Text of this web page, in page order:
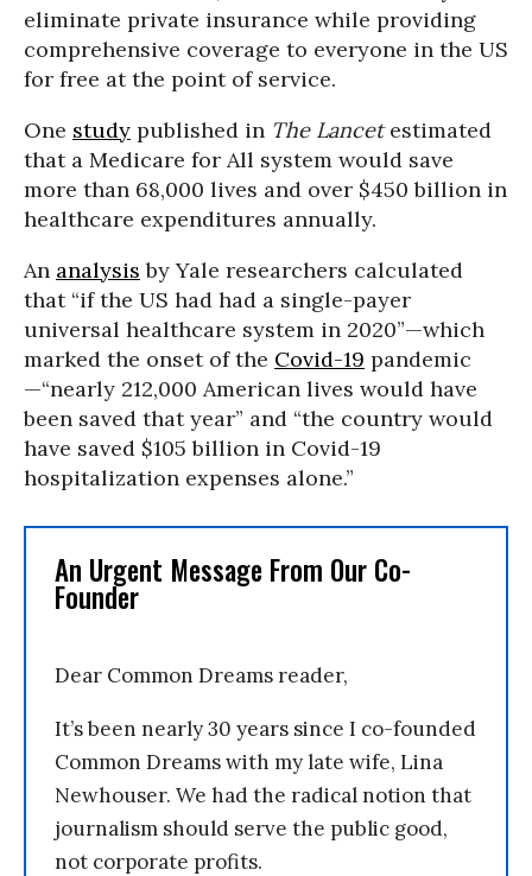
eliminate private insurance while providing
comprehensive coverage to everyone in the US
for free at the point of service.
One study published in The Lancetestimated
that a Medicare for All system would save
more than 68,000 lives and over $450 billion in
healthcare expenditures annually.
An analysis by Yale researchers calculated
that “if the US had had a single-payer
universal healthcare system in 2020”—which
marked the onset of the Covid-19 pandemic
—“nearly 212,000 American lives would have
been saved that year” and “the country would
have saved $105 billion in Covid-19
hospitalization expenses alone.”
An Urgent Message From Our Co-
Founder
Dear Common Dreams reader,
It’s been nearly 30 years since I co-founded
Common Dreams with my late wife, Lina
Newhouser. We had the radical notion that
journalism should serve the public good,
not corporate profits.